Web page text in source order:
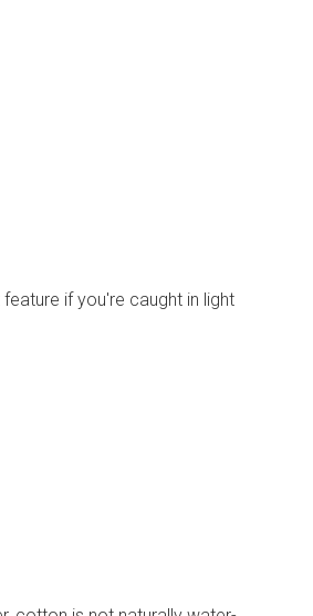
if you're caught in light